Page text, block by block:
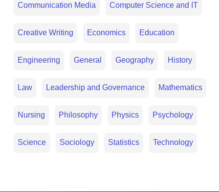
Communication Media Computer Science and IT
Creative Writing Economics Education
Engineering General Geography History
Law Leadership and Governance Mathematics
Nursing Philosophy Physics Psychology
Science Sociology Statistics Technology